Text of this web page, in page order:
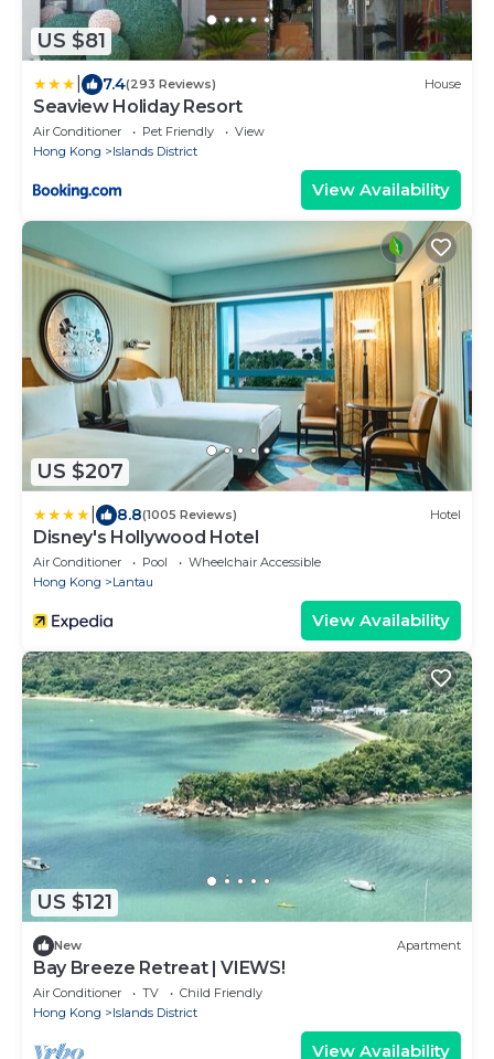
US $81
7.4(293 Reviews) House
Seaview Holiday Resort
Air Conditioner Pet Friendly
View
Hong Kong
Islands District
View Availability
US $207
8.8(1005 Reviews) Hotel
Disney's Hollywood Hotel
Air Conditioner Pool
Wheelchair Accessible
Hong Kong
Lantau
View Availability
US $121
New Apartment
Bay Breeze Retreat | VIEWS!
Air Conditioner TV
Child Friendly
Hong Kong
Islands District
View Availability